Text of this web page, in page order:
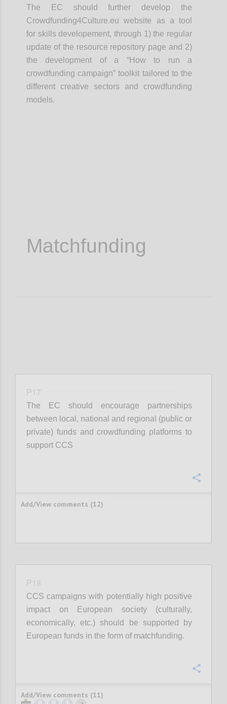
The EC should further develop the
Crowdfunding4Culture.eu website as a tool
for skills developement, through 1) the regular
update of the resource repository page and 2)
the development of a “How to run a
crowdfunding campaign” toolkit tailored to the
different creative sectors and crowdfunding
models.
Matchfunding
P17
The EC should encourage partnerships
between local, national and regional (public or
private) funds and crowdfunding platforms to
support CCS
Add/View comments (12)
P18
CCS campaigns with potentially high positive
impact on European society (culturally,
economically, etc.) should be supported by
European funds in the form of matchfunding.
Add/View comments (11)